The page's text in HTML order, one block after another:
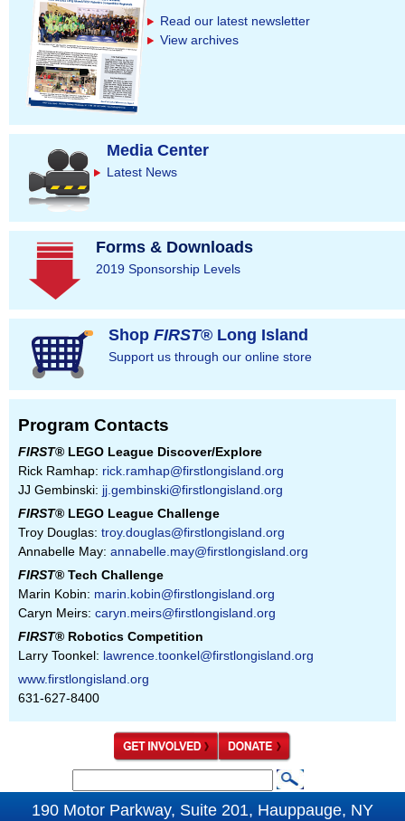
Read our latest newsletter
View archives
Media Center
Latest News
Forms & Downloads
2019 Sponsorship Levels
Shop FIRST® Long Island
Support us through our online store
Program Contacts
FIRST® LEGO League Discover/Explore
Rick Ramhap: rick.ramhap@firstlongisland.org
JJ Gembinski: jj.gembinski@firstlongisland.org
FIRST® LEGO League Challenge
Troy Douglas: troy.douglas@firstlongisland.org
Annabelle May: annabelle.may@firstlongisland.org
FIRST® Tech Challenge
Marin Kobin: marin.kobin@firstlongisland.org
Caryn Meirs: caryn.meirs@firstlongisland.org
FIRST® Robotics Competition
Larry Toonkel: lawrence.toonkel@firstlongisland.org
www.firstlongisland.org
631-627-8400
S
e
190 Motor Parkway, Suite 201, Hauppauge, NY